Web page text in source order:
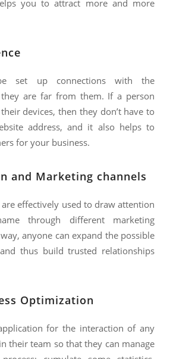
you to attract more and more
set up connections with the
are far from them. If a person
devices, then they don’t have to
address, and it also helps to
for your business.
and Marketing channels
effectively used to draw attention
through different marketing
anyone can expand the possible
thus build trusted relationships
Optimization
for the interaction of any
their team so that they can manage